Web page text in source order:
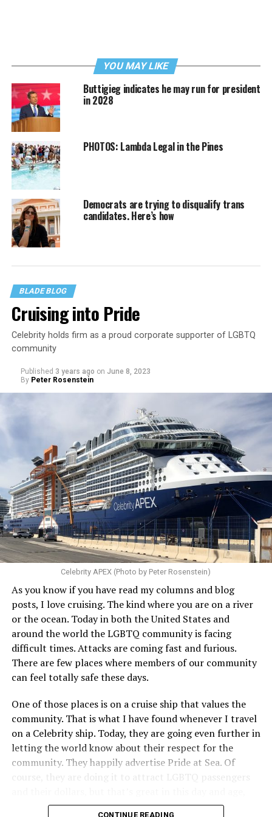
YOU MAY LIKE
Buttigieg indicates he may run for president
in 2028
PHOTOS: Lambda Legal in the Pines
Democrats are trying to disqualify trans
candidates. Here’s how
BLADE BLOG
Cruising into Pride
Celebrity holds firm as a proud corporate supporter of LGBTQ
community
Published 3 years ago on June 8, 2023
By Peter Rosenstein
Celebrity APEX (Photo by Peter Rosenstein)
As you know if you have read my columns and blog
posts, I love cruising. The kind where you are on a river
or the ocean. Today in both the United States and
around the world the LGBTQ community is facing
difficult times. Attacks are coming fast and furious.
There are few places where members of our community
can feel totally safe these days.
One of those places is on a cruise ship that values the
community. That is what I have found whenever I travel
on a Celebrity ship. Today, they are going even further in
letting the world know about their respect for the
community. They happily advertise Pride at Sea. Of
course, they are doing it to attract LGBTQ passengers
when a company is willing to step up proudly, wants our
CONTINUE READING